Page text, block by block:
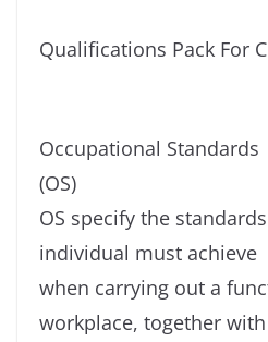
Qualifications Pack For
Occupational Standards
(OS)
OS specify the
individual must achieve
when carrying out a
workplace, together